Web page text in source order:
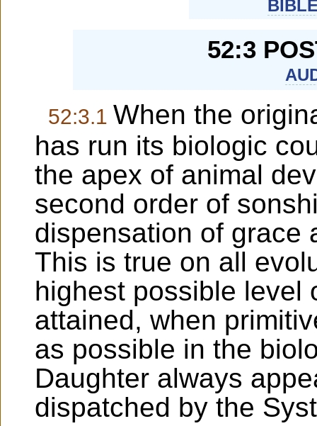
52:3
52:3.1 When the
has run its biologic
the apex of animal
second order of
dispensation of grace
This is true on all
highest possible level
attained, when
as possible in the
Daughter always
dispatched by the